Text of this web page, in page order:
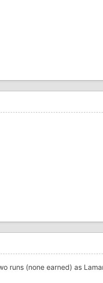
runs (none earned) as